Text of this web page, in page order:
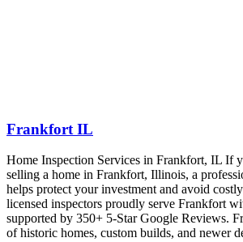
Frankfort IL
Home Inspection Services in Frankfort, IL If
selling a home in Frankfort, Illinois, a
helps protect your investment and avoid costly
licensed inspectors proudly serve Frankfort
supported by 350+ 5-Star Google Reviews.
of historic homes, custom builds, and newer